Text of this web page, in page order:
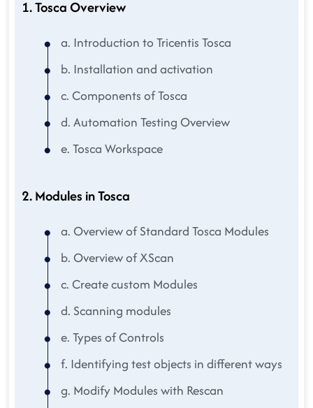
1. Tosca Overview
a. Introduction to Tricentis Tosca
b. Installation and activation
c. Components of Tosca
d. Automation Testing Overview
e. Tosca Workspace
2. Modules in Tosca
a. Overview of Standard Tosca Modules
b. Overview of XScan
c. Create custom Modules
d. Scanning modules
e. Types of Controls
f. Identifying test objects in different ways
g. Modify Modules with Rescan